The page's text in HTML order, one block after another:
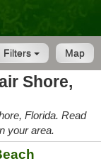
Map
Filters
Shore,
Florida. Read
your area.